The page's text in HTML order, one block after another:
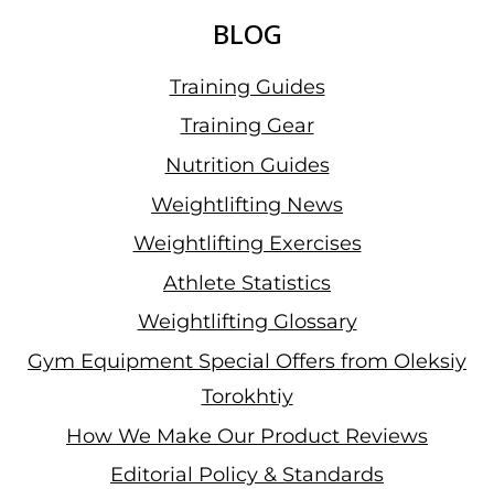
BLOG
Training Guides
Training Gear
Nutrition Guides
Weightlifting News
Weightlifting Exercises
Athlete Statistics
Weightlifting Glossary
Gym Equipment Special Offers from Oleksiy
Torokhtiy
How We Make Our Product Reviews
Editorial Policy & Standards